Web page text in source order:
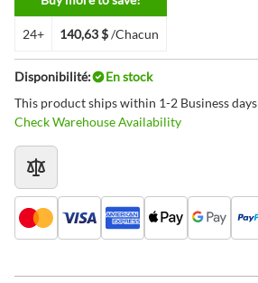
24+ 140,63 $/Chacun
Disponibilité:
En stock
This product ships within 1-2 Business days
Check Warehouse Availability